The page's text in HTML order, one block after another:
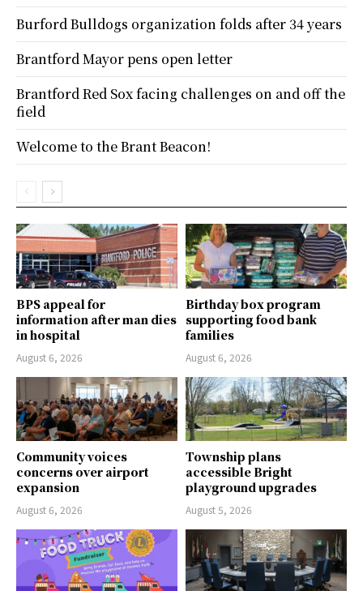
BPS appeal for
information after man dies
in hospital
August 6, 2026
Birthday box program
supporting food bank
families
August 6, 2026
Community voices
concerns over airport
expansion
August 6, 2026
Township plans
accessible Bright
playground upgrades
August 5, 2026
Burford Bulldogs organization folds after 34 years
Brantford Mayor pens open letter
Brantford Red Sox facing challenges on and off the
field
Welcome to the Brant Beacon!